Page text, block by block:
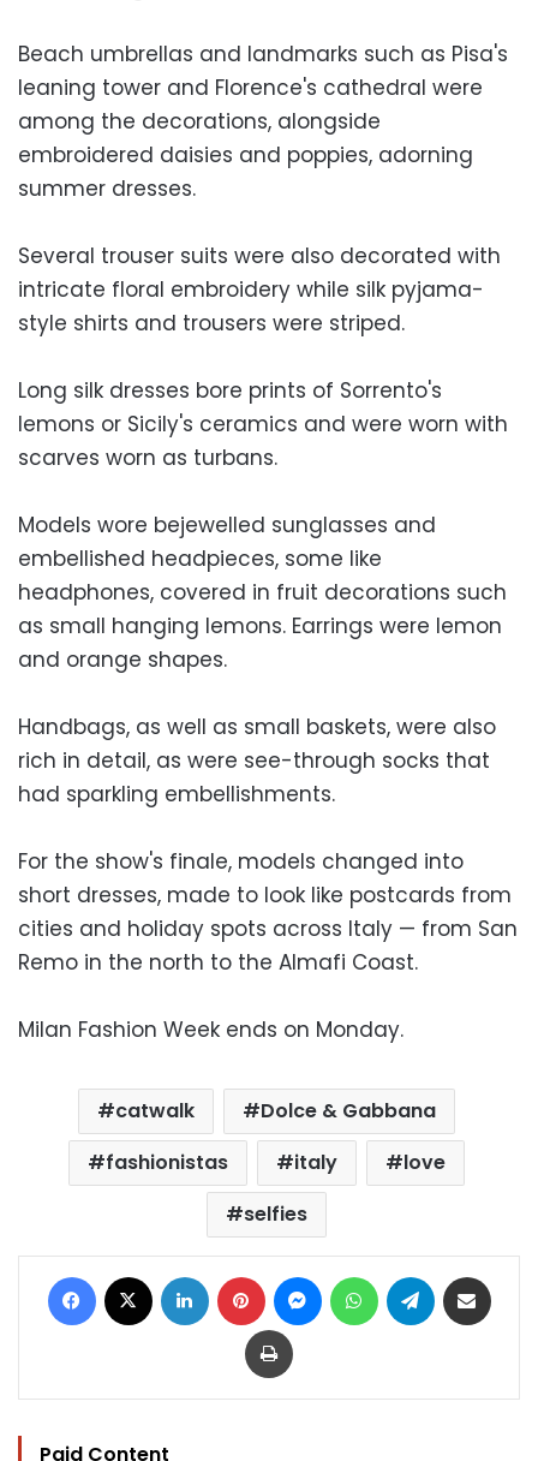
Beach umbrellas and landmarks such as Pisa's
leaning tower and Florence's cathedral were
among the decorations, alongside
embroidered daisies and poppies, adorning
summer dresses.
Several trouser suits were also decorated with
intricate floral embroidery while silk pyjama-
style shirts and trousers were striped.
Long silk dresses bore prints of Sorrento's
lemons or Sicily's ceramics and were worn with
scarves worn as turbans.
Models wore bejewelled sunglasses and
embellished headpieces, some like
headphones, covered in fruit decorations such
as small hanging lemons. Earrings were lemon
and orange shapes.
Handbags, as well as small baskets, were also
rich in detail, as were see-through socks that
had sparkling embellishments.
For the show's finale, models changed into
short dresses, made to look like postcards from
cities and holiday spots across Italy — from San
Remo in the north to the Almafi Coast.
Milan Fashion Week ends on Monday.
catwalk
Dolce & Gabbana
fashionistas
italy
love
selfies
Facebook LinkedIn Pinterest MessengerWhatsAppTelegram
Print
Paid Content